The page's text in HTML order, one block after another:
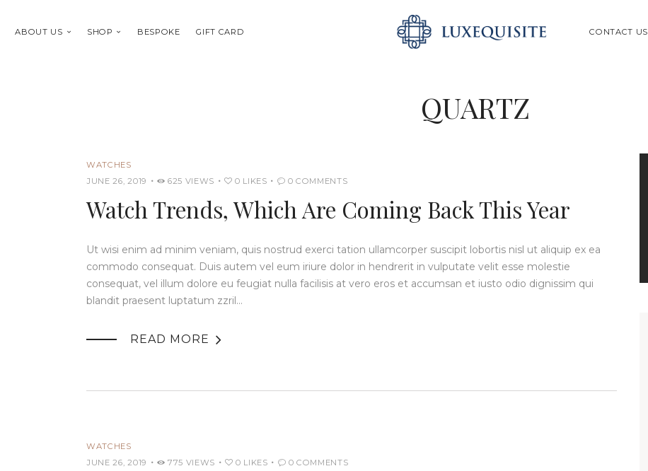
ABOUT US SHOP BESPOKE GIFT CARD CONTACT US
SEARCH
QUARTZ
ABOUT US
SHOP
GIFT CARD
CONTACT US
WATCHES
JUNE 26, 2019
625 VIEWS 0 LIKES 0 COMMENTS
Watch Trends, Which Are Coming Back This Year
Ut wisi enim ad minim veniam, quis nostrud exerci tation ullamcorper suscipit lobortis nisl ut aliquip ex ea
commodo consequat. Duis autem vel eum iriure dolor in hendrerit in vulputate velit esse molestie
consequat, vel illum dolore eu feugiat nulla facilisis at vero eros et accumsan et iusto odio dignissim qui
blandit praesent luptatum zzril…
READ MORE 
WATCHES
JUNE 26, 2019
775 VIEWS 0 LIKES 0 COMMENTS